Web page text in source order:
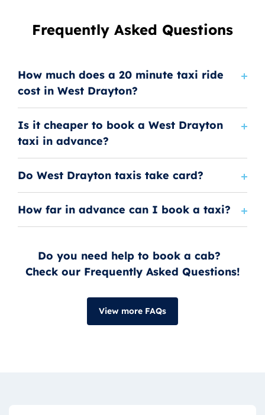
Frequently Asked Questions
How much does a 20 minute taxi ride
cost in West Drayton?
Is it cheaper to book a West Drayton
taxi in advance?
Do West Drayton taxis take card?
How far in advance can I book a taxi?
Do you need help to book a cab?
Check our Frequently Asked Questions!
View more FAQs